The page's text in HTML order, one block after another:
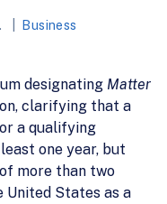
Business
designating Matter
clarifying that a
a qualifying
one year, but
more than two
States as a